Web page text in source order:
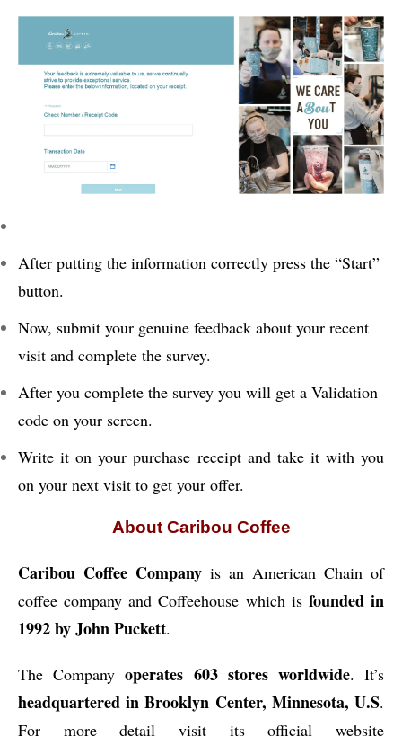
After putting the information correctly press the “Start”
button.
Now, submit your genuine feedback about your recent
visit and complete the survey.
After you complete the survey you will get a Validation
code on your screen.
Write it on your purchase receipt and take it with you
on your next visit to get your offer.
About Caribou Coffee
Caribou Coffee Company is an American Chain of
coffee company and Coffeehouse which is founded in
1992 by John Puckett.
The Companyoperates 603 stores worldwide. It’s
headquartered in Brooklyn Center, Minnesota, U.S.
For more detail visit its official website